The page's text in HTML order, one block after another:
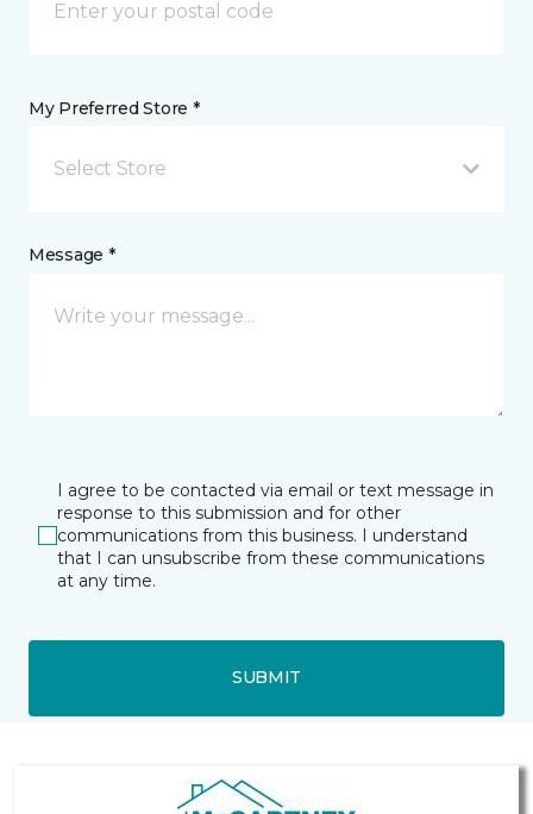
My Preferred Store *
Select Store
Message *
I agree to be contacted via email or text message in
response to this submission and for other
communications from this business. I understand
that I can unsubscribe from these communications
at any time.
SUBMIT